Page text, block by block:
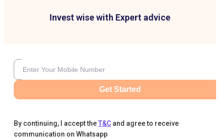
Invest wise with Expert advice
Get Started
By continuing, I accept theT&C and agree to receive
communication on Whatsapp